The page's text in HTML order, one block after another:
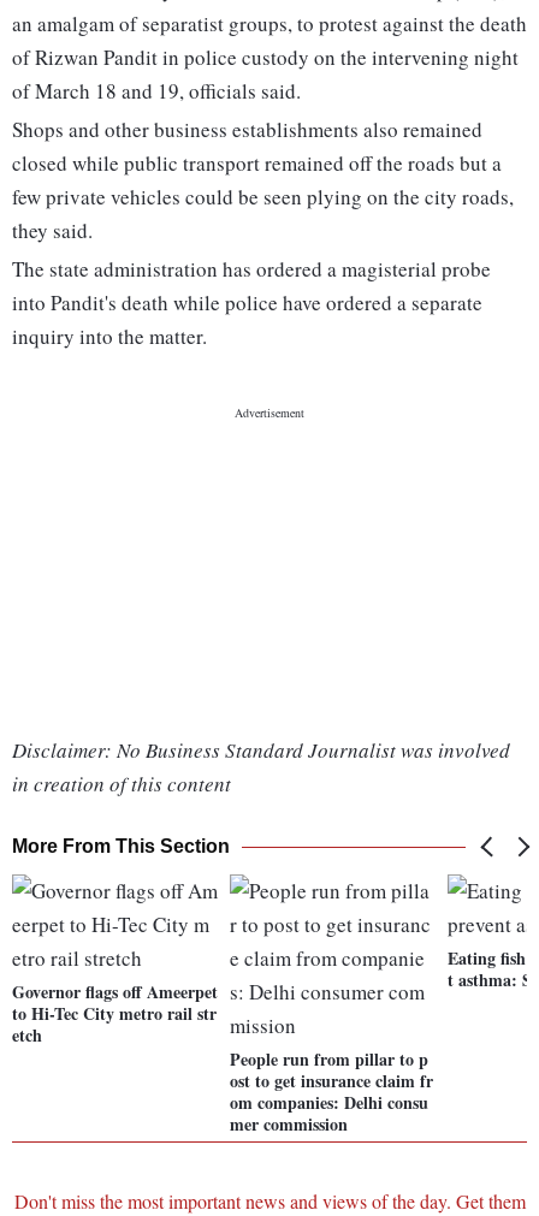
an amalgam of separatist groups, to protest against the death
of Rizwan Pandit in police custody on the intervening night
of March 18 and 19, officials said.
Shops and other business establishments also remained
closed while public transport remained off the roads but a
few private vehicles could be seen plying on the city roads,
they said.
The state administration has ordered a magisterial probe
into Pandit's death while police have ordered a separate
inquiry into the matter.
Disclaimer: No Business Standard Journalist was involved
in creation of this content
More From This Section
Governor flags off Ameerpet
to Hi-Tec City metro rail str
etch
People run from pillar to p
ost to get insurance claim fr
om companies: Delhi consu
mer commission
Eating fish
t asthma:
Don't miss the most important news and views of the day. Get them